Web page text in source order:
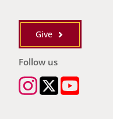
Give
Follow us